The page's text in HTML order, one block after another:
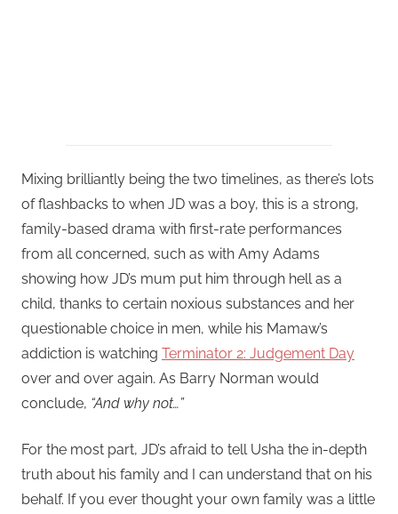
Mixing brilliantly being the two timelines, as there’s lots
of flashbacks to when JD was a boy, this is a strong,
family-based drama with first-rate performances
from all concerned, such as with Amy Adams
showing how JD’s mum put him through hell as a
child, thanks to certain noxious substances and her
questionable choice in men, while his Mamaw’s
addiction is watching Terminator 2: Judgement Day
over and over again. As Barry Norman would
conclude, “And why not…”
For the most part, JD’s afraid to tell Usha the in-depth
truth about his family and I can understand that on his
behalf. If you ever thought your own family was a little